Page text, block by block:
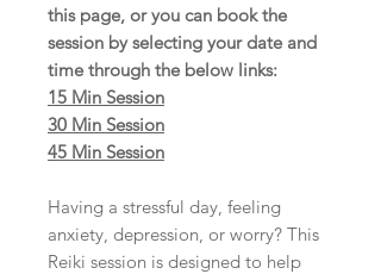
this page, or you can book the
session by selecting your date and
time through the below links:
15 Min Session
30 Min Session
45 Min Session
Having a stressful day, feeling
anxiety, depression, or worry? This
Reiki session is designed to help